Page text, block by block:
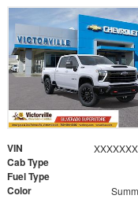
VIN
Cab Type
Fuel Type
Color